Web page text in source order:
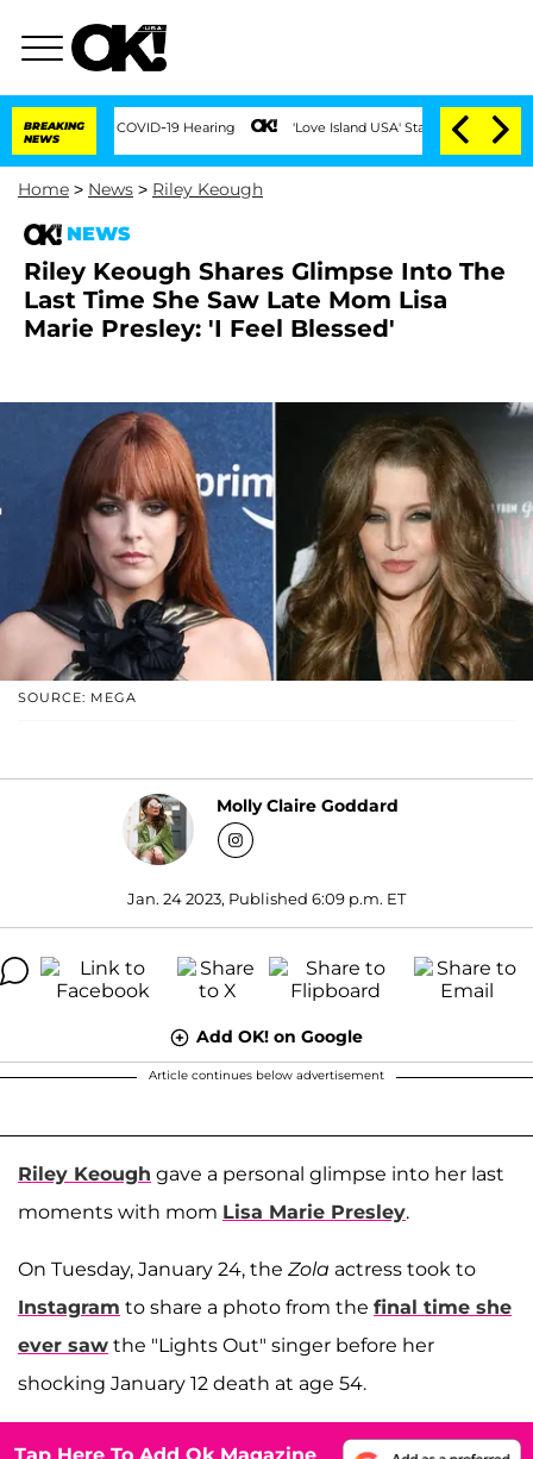
BREAKING
NEWS
COVID-19 Hearing 'Love Island USA' Stars Olandria Carthen and
Home > News > Riley Keough
NEWS
Riley Keough Shares Glimpse Into The
Last Time She Saw Late Mom Lisa
Marie Presley: 'I Feel Blessed'
SOURCE: MEGA
Molly Claire Goddard
Jan. 24 2023, Published 6:09 p.m. ET
Add OK! on Google
Article continues below advertisement
Riley Keough gave a personal glimpse into her last
moments with mom Lisa Marie Presley.
On Tuesday, January 24, the Zola actress took to
Instagram to share a photo from the final time she
ever saw the "Lights Out" singer before her
shocking January 12 death at age 54.